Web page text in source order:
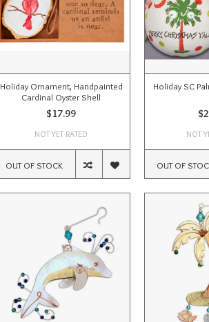
Holiday Ornament, Handpainted
Cardinal Oyster Shell
$17.99
NOT YET RATED
OUT OF STOCK
Holiday SC
NOT
OUT OF